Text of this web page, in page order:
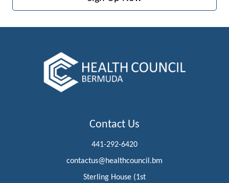
Contact Us
441-292-6420
contactus@healthcouncil.bm
Sterling House (1st